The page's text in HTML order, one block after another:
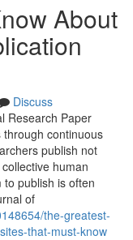
About
Discuss
Research Paper
continuous
publish not
human
publish is often
of
the-greatest-
that-must-know